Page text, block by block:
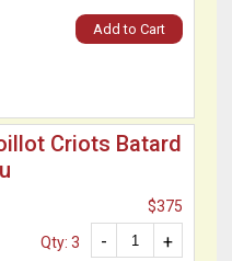
Add to Cart
Criots Batard
$375
+
-
Qty: 3